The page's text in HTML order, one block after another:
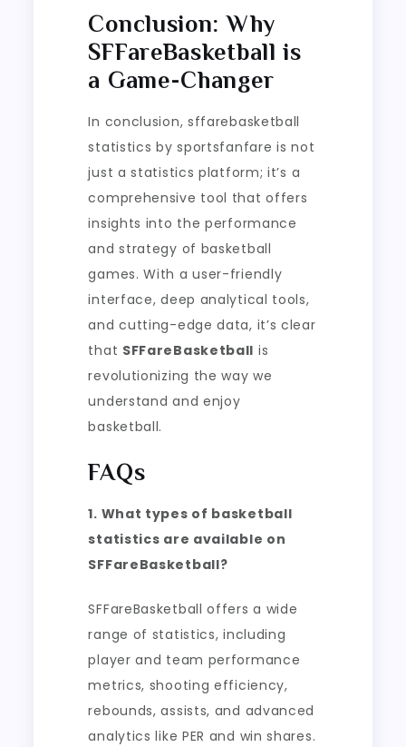
Conclusion: Why
SFFareBasketball is
a Game-Changer
In conclusion, sffarebasketball
statistics by sportsfanfare is not
just a statistics platform; it’s a
comprehensive tool that offers
insights into the performance
and strategy of basketball
games. With a user-friendly
interface, deep analytical tools,
and cutting-edge data, it’s clear
that SFFareBasketball is
revolutionizing the way we
understand and enjoy
basketball.
FAQs
1. What types of basketball
statistics are available on
SFFareBasketball?
SFFareBasketball offers a wide
range of statistics, including
player and team performance
metrics, shooting efficiency,
rebounds, assists, and advanced
analytics like PER and win shares.